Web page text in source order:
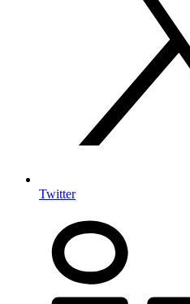
Twitter